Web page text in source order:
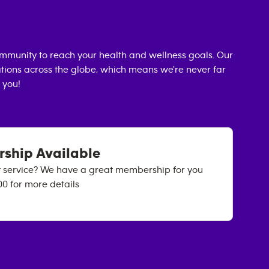
to reach your health and wellness goals. Our
across the globe, which means we're never far
Available
We have a great membership for you
for more details